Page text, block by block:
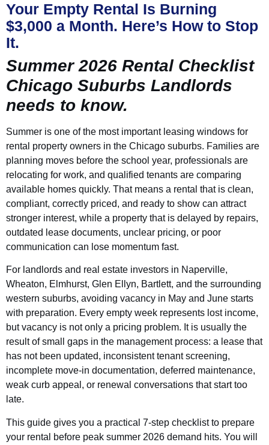
Your Empty Rental Is Burning
$3,000 a Month. Here’s How to Stop
It.
Summer 2026 Rental Checklist
Chicago Suburbs Landlords
needs to know.
Summer is one of the most important leasing windows for
rental property owners in the Chicago suburbs. Families are
planning moves before the school year, professionals are
relocating for work, and qualified tenants are comparing
available homes quickly. That means a rental that is clean,
compliant, correctly priced, and ready to show can attract
stronger interest, while a property that is delayed by repairs,
outdated lease documents, unclear pricing, or poor
communication can lose momentum fast.
For landlords and real estate investors in Naperville,
Wheaton, Elmhurst, Glen Ellyn, Bartlett, and the surrounding
western suburbs, avoiding vacancy in May and June starts
with preparation. Every empty week represents lost income,
but vacancy is not only a pricing problem. It is usually the
result of small gaps in the management process: a lease that
has not been updated, inconsistent tenant screening,
incomplete move-in documentation, deferred maintenance,
weak curb appeal, or renewal conversations that start too
late.
This guide gives you a practical 7-step checklist to prepare
your rental before peak summer 2026 demand hits. You will